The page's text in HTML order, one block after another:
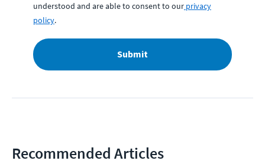
understood and are able to consent to our privacy
policy.
Submit
Recommended Articles